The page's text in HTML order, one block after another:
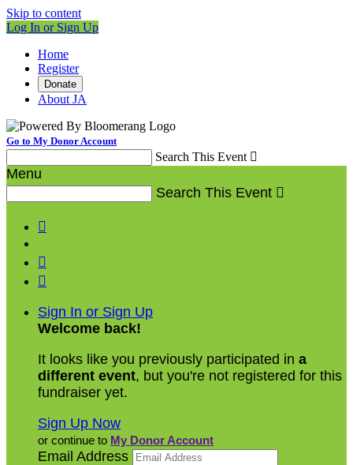
Skip to content
Log In or Sign Up
Home
Register
Donate
About JA
Go to My Donor Account
Search This Event 
Menu
Search This Event 



Sign In or Sign Up
Welcome back!
It looks like you previously participated in a
different event, but you're not registered for this
fundraiser yet.
Sign Up Now
or continue to My Donor Account
Email Address